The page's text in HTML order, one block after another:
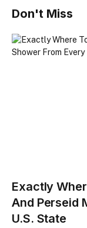
Don't Miss
Exactly
And Perseid
U.S. State